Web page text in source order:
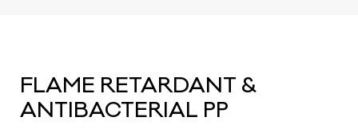
FLAME RETARDANT &
ANTIBACTERIAL PP